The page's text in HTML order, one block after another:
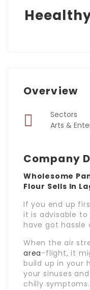
Overview
Sectors
Arts &
Company
Wholesome
Flour Sells In
If you end up
it is advisable
have got hassle
When the air
area-flight, it
build up in your
your sinuses
chilly symptoms.